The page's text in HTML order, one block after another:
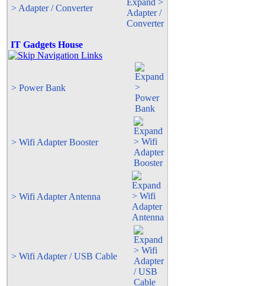
> Adapter / Converter
IT Gadgets House
> Power Bank
> Wifi Adapter Booster
> Wifi Adapter Antenna
> Wifi Adapter / USB Cable